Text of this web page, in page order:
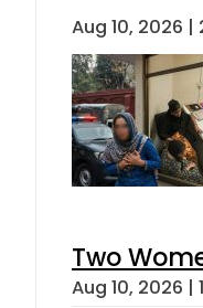
Aug 10, 2026 |
Two
Aug 10, 2026 |